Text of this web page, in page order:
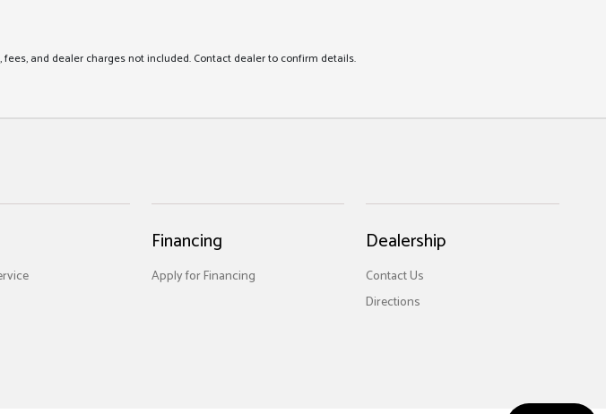
and dealer charges not included. Contact dealer to confirm details.
Financing
Apply for Financing
Dealership
Contact Us
Directions